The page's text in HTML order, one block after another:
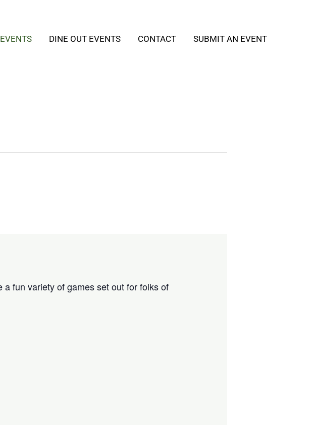
DINE OUT EVENTS CONTACT SUBMIT AN EVENT
fun variety of games set out for folks of